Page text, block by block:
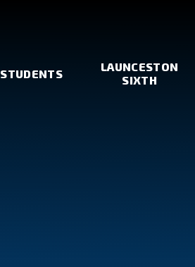
STUDENTS
LAUNCESTON
SIXTH